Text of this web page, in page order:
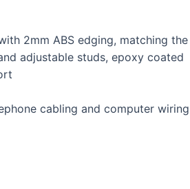
2mm ABS edging, matching
adjustable studs, epoxy coated
cabling and computer wiring